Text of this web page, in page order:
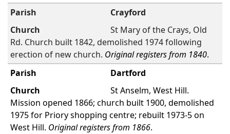
Crayford
St Mary of the Crays, Old
Rd. Church built 1842, demolished 1974 following
erection of new church. Original registers from 1840.
Dartford
St Anselm, West Hill.
Mission opened 1866; church built 1900, demolished
1975 for Priory shopping centre; rebuilt 1973-5 on
West Hill. Original registers from 1866.